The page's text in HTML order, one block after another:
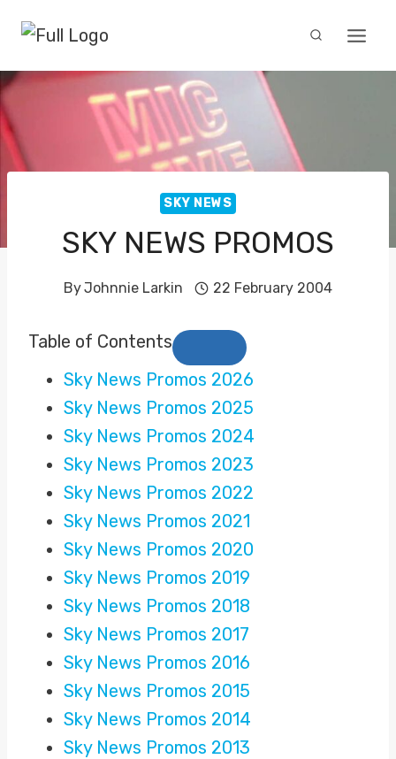
content
SKY NEWS
SKY NEWS PROMOS
ByJohnnie Larkin 22 February 2004
Table of Contents
Sky News Promos 2026
Sky News Promos 2025
Sky News Promos 2024
Sky News Promos 2023
Sky News Promos 2022
Sky News Promos 2021
Sky News Promos 2020
Sky News Promos 2019
Sky News Promos 2018
Sky News Promos 2017
Sky News Promos 2016
Sky News Promos 2015
Sky News Promos 2014
Sky News Promos 2013